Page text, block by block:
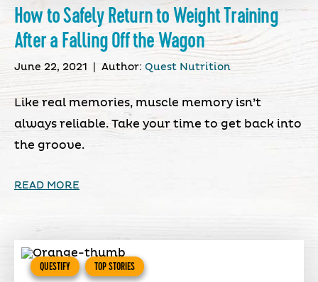
How to Safely Return to Weight Training
After a Falling Off the Wagon
June 22, 2021 Author: Quest Nutrition
Like real memories, muscle memory isn’t
always reliable. Take your time to get back into
the groove.
READ MORE
QUESTIFY TOP STORIES